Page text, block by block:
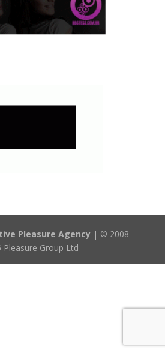
Pleasure Agency | © 2008-
Pleasure Group Ltd